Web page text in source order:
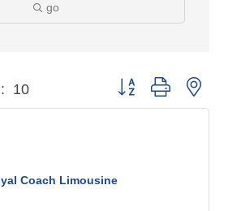
go
10 Button group with
Coach Limousine